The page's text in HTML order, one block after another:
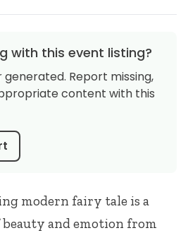
modern fairy tale is a
and emotion from
with this event listing?
generated. Report missing,
content with this